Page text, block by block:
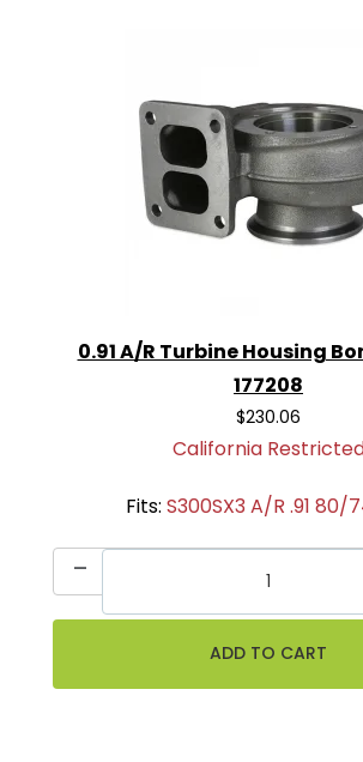
0.91 A/R Turbine Housing
177208
$230.06
California
Fits: S300SX3 A/R .91 80/